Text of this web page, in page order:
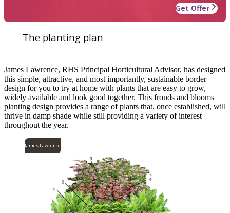
Get Offer
The planting plan
James Lawrence, RHS Principal Horticultural Advisor, has designed
this simple, attractive, and most importantly, sustainable border
design for you to try at home with plants that are easy to grow,
widely available and look good together. This fronds and blooms
planting design provides a range of plants that, once established, will
thrive in damp shade while still providing a variety of interest
throughout the year.
James Lawrence